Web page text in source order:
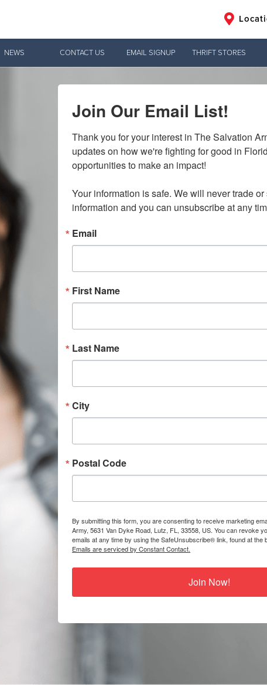
NEWS CONTACT US EMAIL SIGNUP THRIFT STORES
Join Our Email List!
Thank you for your interest in The Salvation
updates on how we're fighting for good in
opportunities to make an impact!
Your information is safe. We will never trade
information and you can unsubscribe at any
Email
First Name
Last Name
City
Postal Code
By submitting this form, you are consenting to receive marketing
Army, 5631 Van Dyke Road, Lutz, FL, 33558, US. You can revoke
emails at any time by using the SafeUnsubscribe® link, found at the
Emails are serviced by Constant Contact.
Join Now!